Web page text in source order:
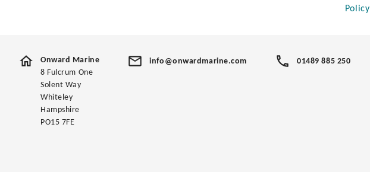
Policy
Onward Marine
8 Fulcrum One
Solent Way
Whiteley
Hampshire
PO15 7FE
info@onwardmarine.com 01489 885 250